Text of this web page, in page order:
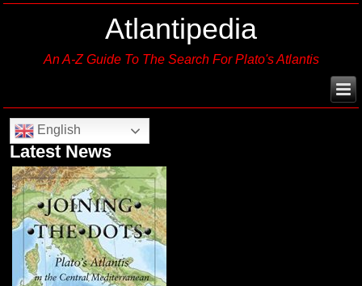
Atlantipedia
An A-Z Guide To The Search For Plato's Atlantis
English
Latest News